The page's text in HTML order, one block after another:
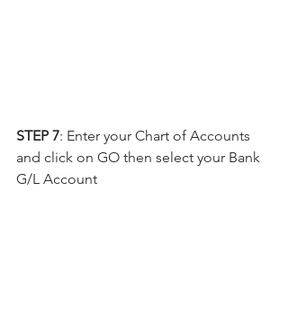
STEP 7: Enter your Chart of Accounts
and click on GO then select your Bank
G/L Account